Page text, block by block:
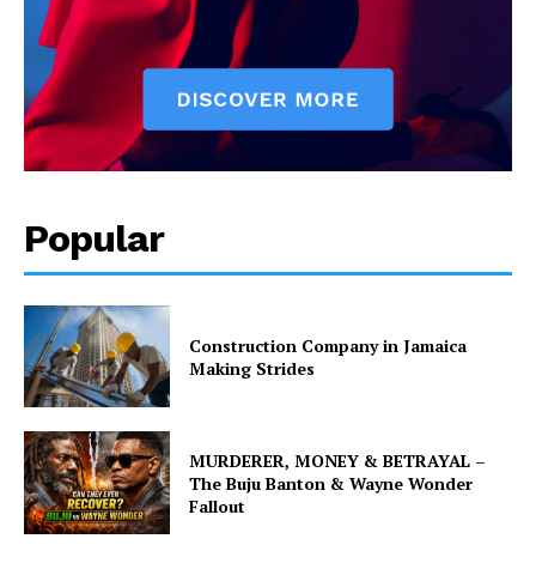
Popular
Construction Company in Jamaica
Making Strides
MURDERER, MONEY & BETRAYAL –
The Buju Banton & Wayne Wonder
Fallout